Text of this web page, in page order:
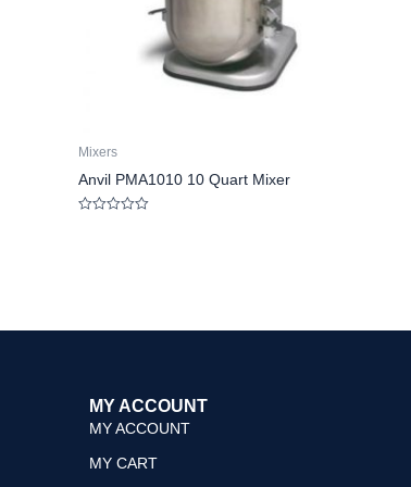
Mixers
Anvil PMA1010 10 Quart Mixer
MY ACCOUNT
MY ACCOUNT
MY CART